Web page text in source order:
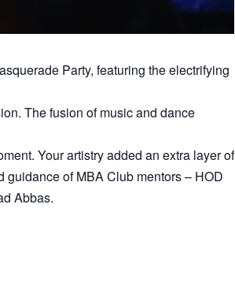
Party, featuring the electrifying
The fusion of music and dance
Your artistry added an extra layer of
guidance of MBA Club mentors – HOD
Abbas.